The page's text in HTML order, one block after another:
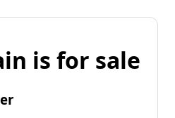
is for sale